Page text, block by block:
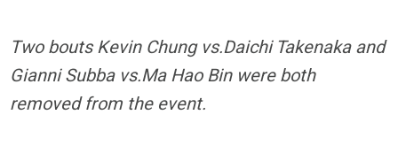
Two bouts Kevin Chung vs.Daichi Takenaka and
Gianni Subba vs.Ma Hao Bin were both
removed from the event.